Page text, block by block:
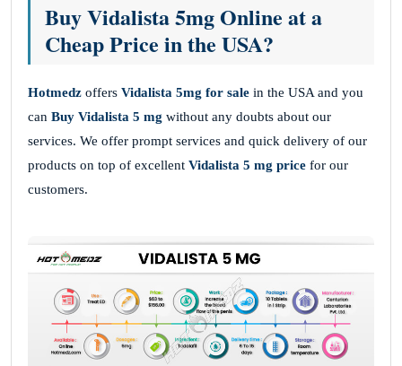
Buy Vidalista 5mg Online at a
Cheap Price in the USA?
Hotmedz offers Vidalista 5mg for sale in the USA and you
can Buy Vidalista 5 mg without any doubts about our
services. We offer prompt services and quick delivery of our
products on top of excellent Vidalista 5 mg price for our
customers.